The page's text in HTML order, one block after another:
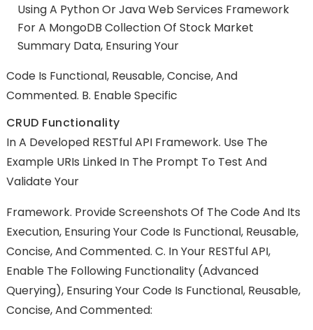
Using A Python Or Java Web Services Framework
For A MongoDB Collection Of Stock Market
Summary Data, Ensuring Your
Code Is Functional, Reusable, Concise, And
Commented. B. Enable Specific
CRUD Functionality
In A Developed RESTful API Framework. Use The
Example URIs Linked In The Prompt To Test And
Validate Your
Framework. Provide Screenshots Of The Code And Its
Execution, Ensuring Your Code Is Functional, Reusable,
Concise, And Commented. C. In Your RESTful API,
Enable The Following Functionality (advanced
Querying), Ensuring Your Code Is Functional, Reusable,
Concise, And Commented: